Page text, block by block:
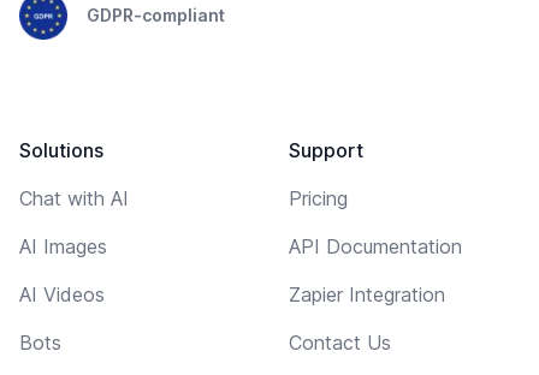
GDPR-compliant
Solutions
Chat with AI
AI Images
AI Videos
Bots
Support
Pricing
API Documentation
Zapier Integration
Contact Us